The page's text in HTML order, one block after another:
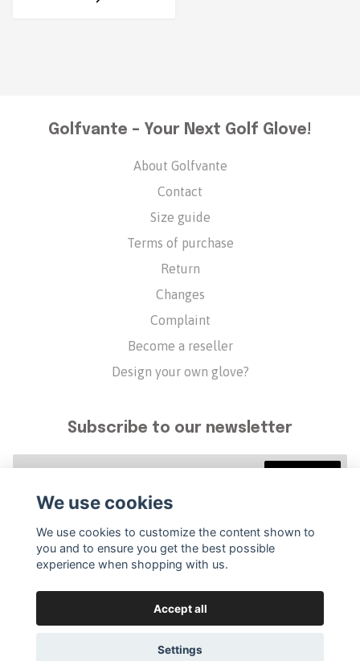
Golfvante – Your Next Golf Glove!
About Golfvante
Contact
Size guide
Terms of purchase
Return
Changes
Complaint
Become a reseller
Design your own glove?
Subscribe to our newsletter
© 2026 Golfvante–Powered by Quickbutik
We use cookies
We use cookies to customize the content shown to
you and to ensure you get the best possible
experience when shopping with us.
Accept all
Settings